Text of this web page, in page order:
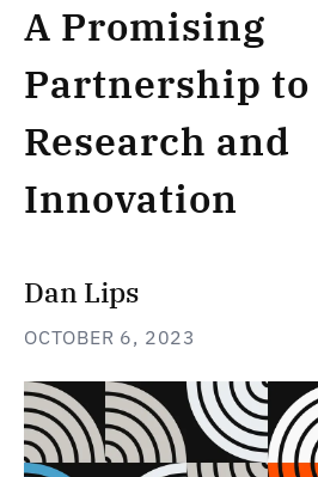
A Promising
Partnership
Research and
Innovation
Dan Lips
OCTOBER 6, 2023